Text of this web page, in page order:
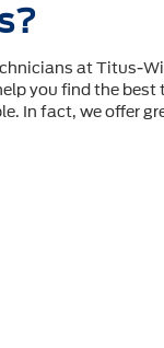
at Titus-
you ﬁnd the best
In fact, we offer